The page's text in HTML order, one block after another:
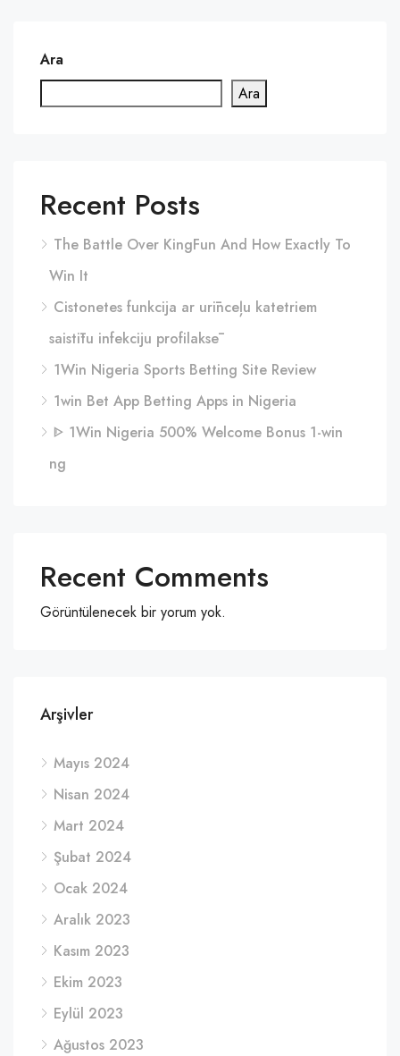
Ara
Ara
Recent Posts
The Battle Over KingFun And How Exactly To
Win It
Cistonetes funkcija ar urīnceļu katetriem
saistītu infekciju profilaksē
1Win Nigeria Sports Betting Site Review
1win Bet App Betting Apps in Nigeria
ᐈ 1Win Nigeria 500% Welcome Bonus 1-win
ng
Recent Comments
Görüntülenecek bir yorum yok.
Arşivler
Mayıs 2024
Nisan 2024
Mart 2024
Şubat 2024
Ocak 2024
Aralık 2023
Kasım 2023
Ekim 2023
Eylül 2023
Ağustos 2023